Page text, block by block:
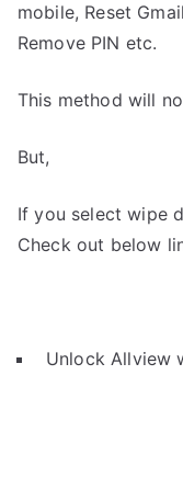
mobile, Reset
Remove PIN etc.
This method will
But,
If you select wipe
Check out below
Unlock Allview